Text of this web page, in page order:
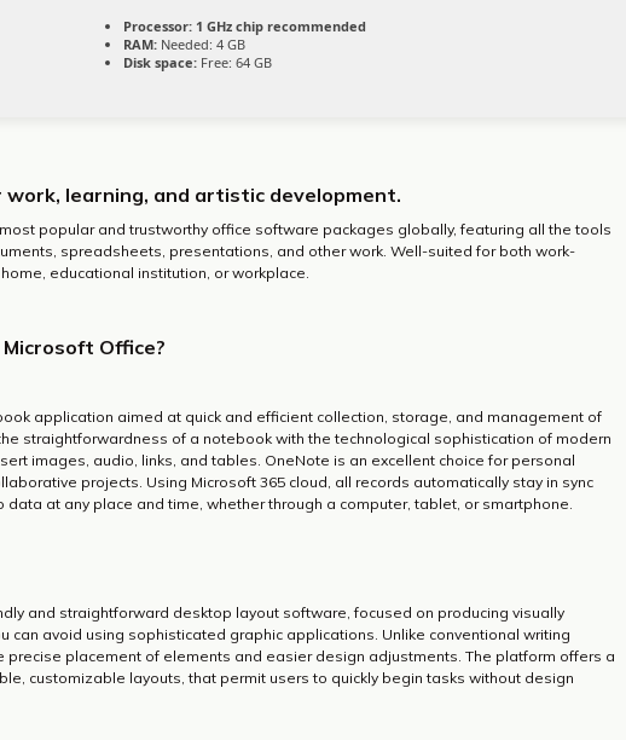
Processor: 1 GHz chip recommended
RAM: Needed: 4 GB
Disk space: Free: 64 GB
learning, and artistic development.
popular and trustworthy office software packages globally, featuring all the tools
spreadsheets, presentations, and other work. Well-suited for both work-
educational institution, or workplace.
Office?
application aimed at quick and efficient collection, storage, and management of
straightforwardness of a notebook with the technological sophistication of modern
images, audio, links, and tables. OneNote is an excellent choice for personal
projects. Using Microsoft 365 cloud, all records automatically stay in sync
at any place and time, whether through a computer, tablet, or smartphone.
and straightforward desktop layout software, focused on producing visually
can avoid using sophisticated graphic applications. Unlike conventional writing
precise placement of elements and easier design adjustments. The platform offers a
customizable layouts, that permit users to quickly begin tasks without design